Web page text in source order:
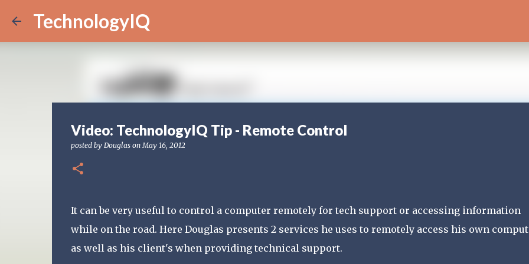
TechnologyIQ
Video: TechnologyIQ Tip - Remote Control
posted by Douglas onMay 16, 2012
It can be very useful to control a computer remotely for tech support or accessing information
while on the road. Here Douglas presents 2 services he uses to remotely access his own
as well as his client's when providing technical support.